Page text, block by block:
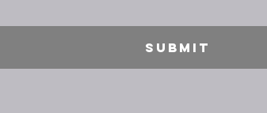
SUBMIT